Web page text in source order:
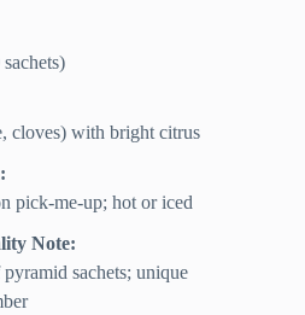
cloves) with bright citrus
pick-me-up; hot or iced
Note:
sachets; unique